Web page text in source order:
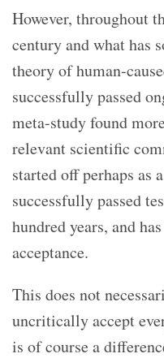
However, throughout
century and what has
theory of human-
successfully passed
meta-study found
relevant scientific
started off perhaps as
successfully passed
hundred years, and
acceptance.
This does not
uncritically accept
is of course a